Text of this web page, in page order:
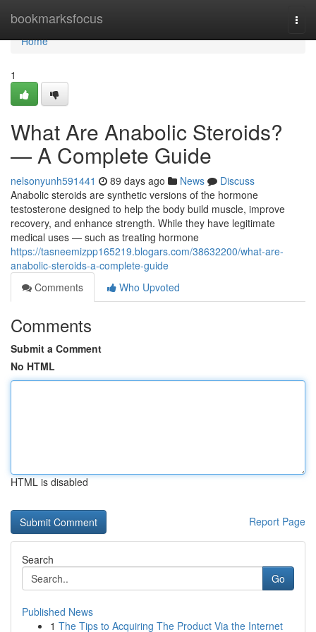
bookmarksfocus
Home
Home
1
What Are Anabolic Steroids?
— A Complete Guide
nelsonyunh591441 89 days ago News
Discuss
Anabolic steroids are synthetic versions of the hormone
testosterone designed to help the body build muscle, improve
recovery, and enhance strength. While they have legitimate
medical uses — such as treating hormone
https://tasneemizpp165219.blogars.com/38632200/what-are-
anabolic-steroids-a-complete-guide
Comments
Who Upvoted
Comments
Submit a Comment
No HTML
HTML is disabled
Report Page
Search
Go
Published News
1 The Tips to Acquiring The Product Via the Internet